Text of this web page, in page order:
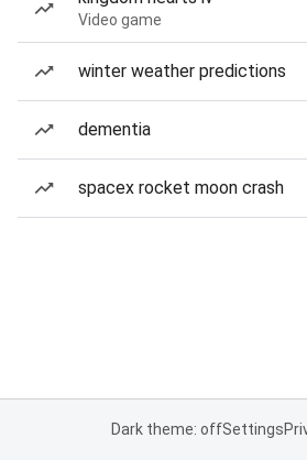
Video game
winter weather predictions
dementia
spacex rocket moon crash
Dark theme: offSettings